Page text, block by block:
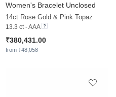
Women's Bracelet Unclosed
14ct Rose Gold & Pink Topaz
13.3 ct - AAA
₹380,431.00
from ₹48,058